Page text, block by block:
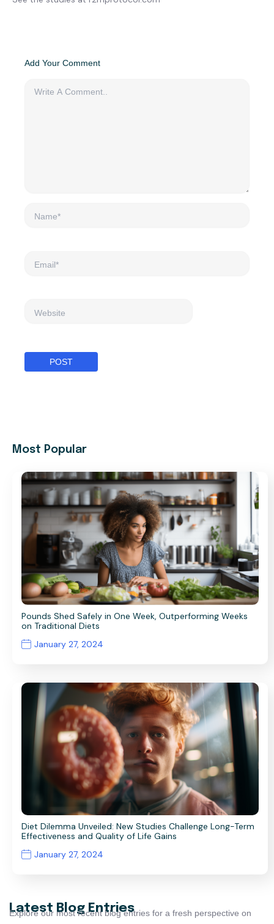
Add Your Comment
Name*
Email*
Website
Most Popular
Pounds Shed Safely in One Week, Outperforming Weeks
on Traditional Diets
January 27, 2024
Diet Dilemma Unveiled: New Studies Challenge Long-Term
Effectiveness and Quality of Life Gains
January 27, 2024
Latest Blog Entries
Explore our most recent blog entries for a fresh perspective on